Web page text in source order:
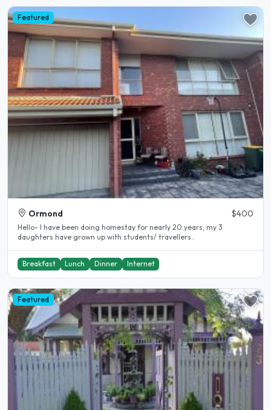
Featured
Ormond $400
Hello- I have been doing homestay for nearly 20 years; my 3
daughters have grown up with students/ travellers..
Breakfast Lunch Dinner Internet
Featured